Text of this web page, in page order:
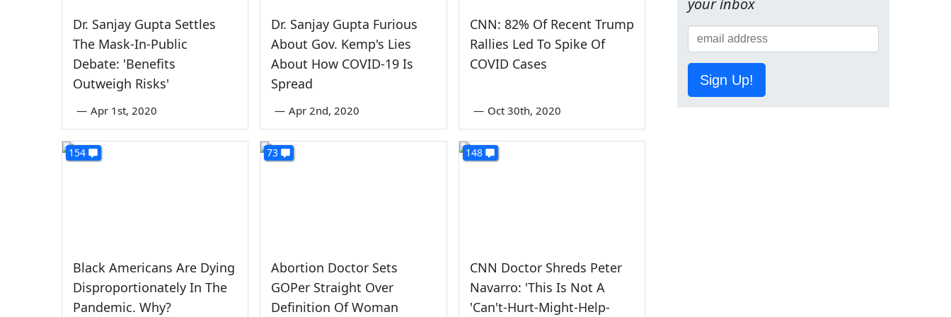
Dr. Sanjay Gupta Settles
The Mask-In-Public
Debate: 'Benefits
Outweigh Risks'
— Apr 1st, 2020
Dr. Sanjay Gupta Furious
About Gov. Kemp's Lies
About How COVID-19 Is
Spread
— Apr 2nd, 2020
CNN: 82% Of Recent Trump
Rallies Led To Spike Of
COVID Cases
— Oct 30th, 2020
154
Black Americans Are Dying
Disproportionately In The
Pandemic. Why?
73
Abortion Doctor Sets
GOPer Straight Over
Definition Of Woman
148
CNN Doctor Shreds Peter
Navarro: 'This Is Not A
'Can't-Hurt-Might-Help-
your inbox
Sign Up!